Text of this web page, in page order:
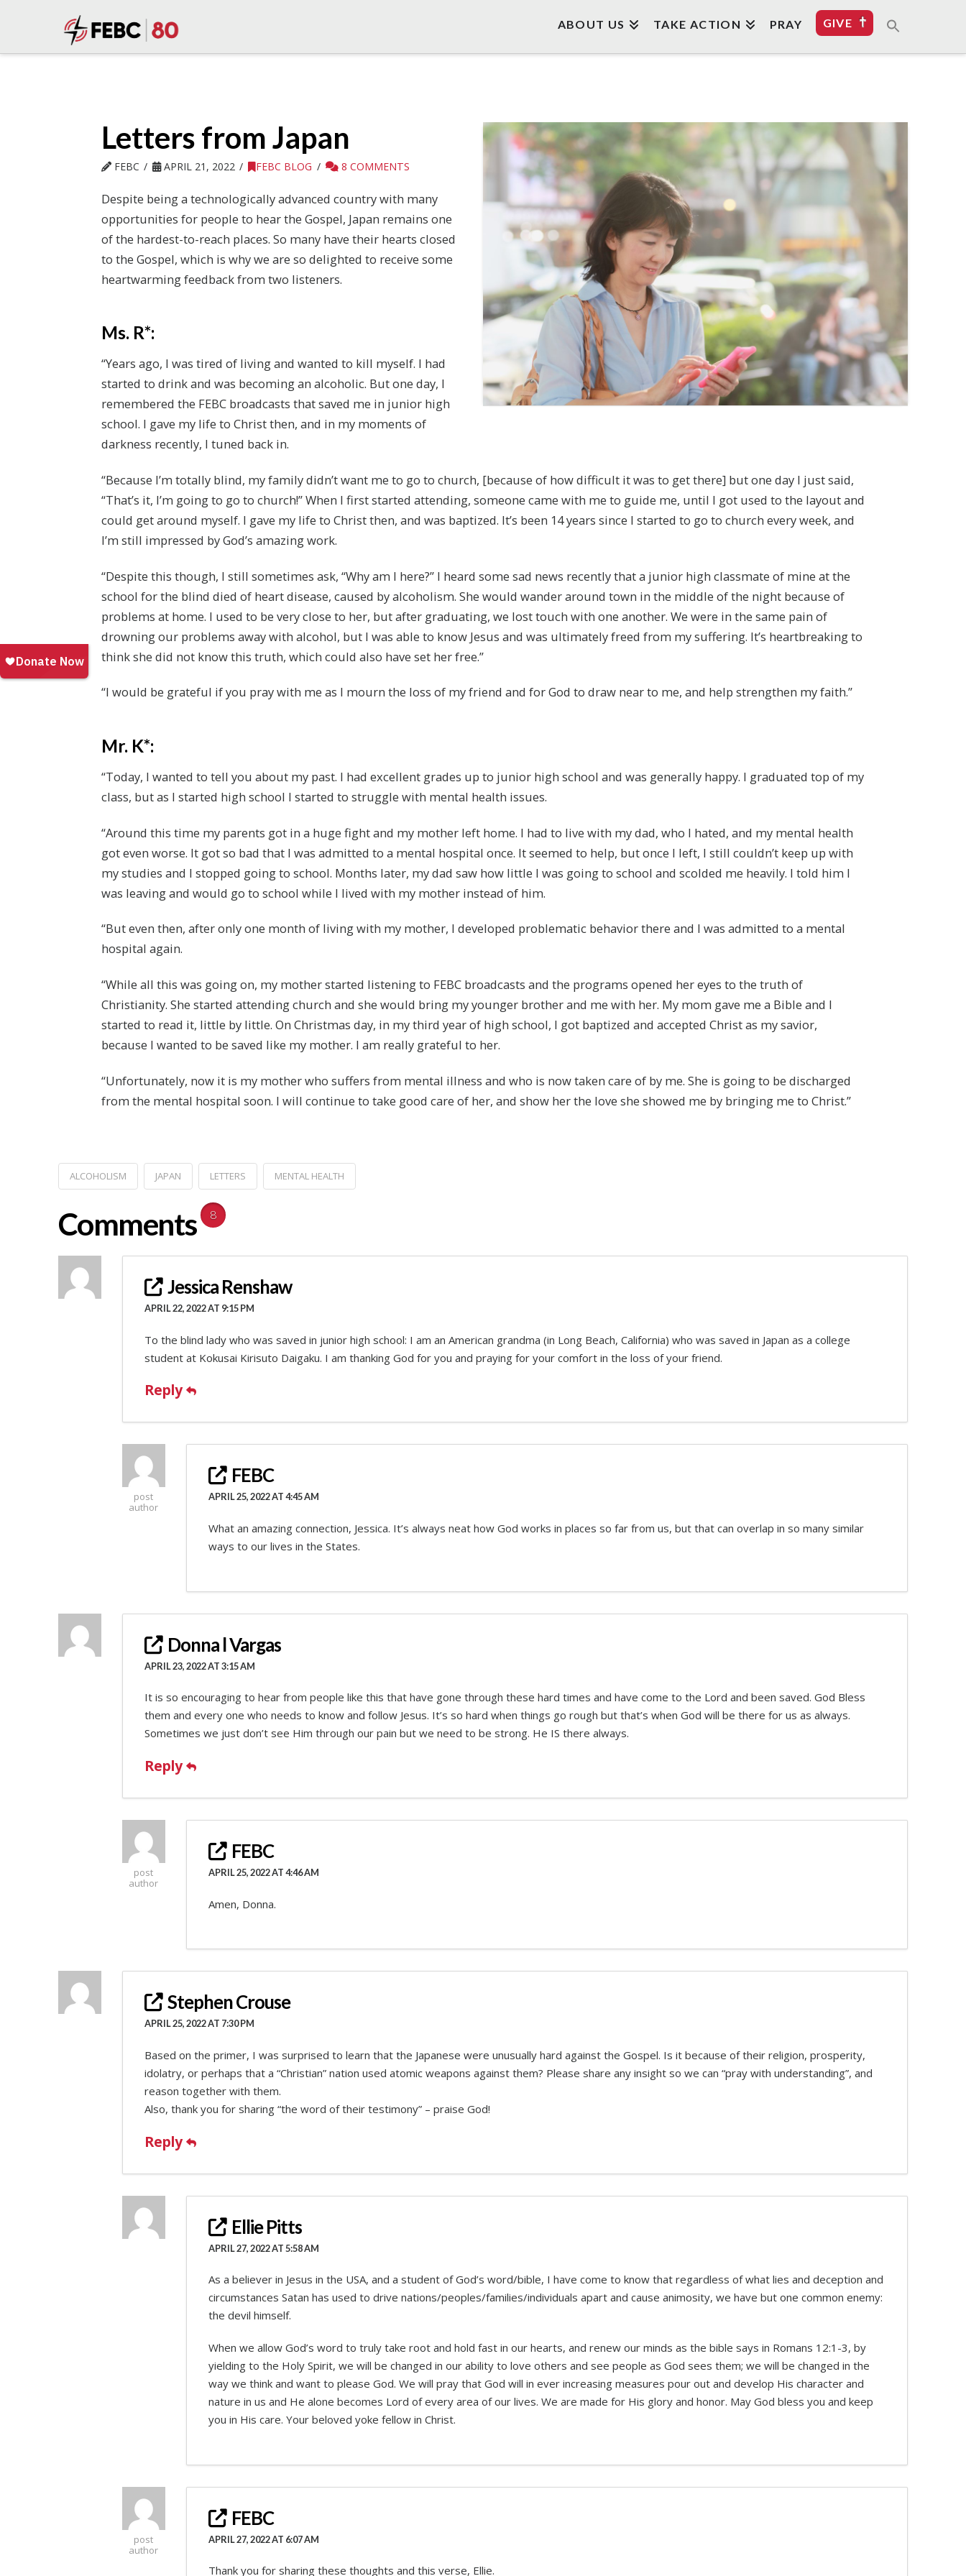
ABOUT US TAKE ACTION PRAY GIVE
Letters from Japan
FEBC APRIL 21, 2022 FEBC BLOG 8 COMMENTS
Despite being a technologically advanced country with many
opportunities for people to hear the Gospel, Japan remains one
of the hardest-to-reach places. So many have their hearts closed
to the Gospel, which is why we are so delighted to receive some
heartwarming feedback from two listeners.
Ms. R*:
“Years ago, I was tired of living and wanted to kill myself. I had
started to drink and was becoming an alcoholic. But one day, I
remembered the FEBC broadcasts that saved me in junior high
school. I gave my life to Christ then, and in my moments of
darkness recently, I tuned back in.
“Because I’m totally blind, my family didn’t want me to go to church, [because of how difficult it was to get there] but one day I just said,
“That’s it, I’m going to go to church!” When I first started attending, someone came with me to guide me, until I got used to the layout and
could get around myself. I gave my life to Christ then, and was baptized. It’s been 14 years since I started to go to church every week, and
I’m still impressed by God’s amazing work.
“Despite this though, I still sometimes ask, “Why am I here?” I heard some sad news recently that a junior high classmate of mine at the
school for the blind died of heart disease, caused by alcoholism. She would wander around town in the middle of the night because of
problems at home. I used to be very close to her, but after graduating, we lost touch with one another. We were in the same pain of
drowning our problems away with alcohol, but I was able to know Jesus and was ultimately freed from my suffering. It’s heartbreaking to
think she did not know this truth, which could also have set her free.”
“I would be grateful if you pray with me as I mourn the loss of my friend and for God to draw near to me, and help strengthen my faith.”
Mr. K*:
“Today, I wanted to tell you about my past. I had excellent grades up to junior high school and was generally happy. I graduated top of my
class, but as I started high school I started to struggle with mental health issues.
“Around this time my parents got in a huge fight and my mother left home. I had to live with my dad, who I hated, and my mental health
got even worse. It got so bad that I was admitted to a mental hospital once. It seemed to help, but once I left, I still couldn’t keep up with
my studies and I stopped going to school. Months later, my dad saw how little I was going to school and scolded me heavily. I told him I
was leaving and would go to school while I lived with my mother instead of him.
“But even then, after only one month of living with my mother, I developed problematic behavior there and I was admitted to a mental
hospital again.
“While all this was going on, my mother started listening to FEBC broadcasts and the programs opened her eyes to the truth of
Christianity. She started attending church and she would bring my younger brother and me with her. My mom gave me a Bible and I
started to read it, little by little. On Christmas day, in my third year of high school, I got baptized and accepted Christ as my savior,
because I wanted to be saved like my mother. I am really grateful to her.
“Unfortunately, now it is my mother who suffers from mental illness and who is now taken care of by me. She is going to be discharged
from the mental hospital soon. I will continue to take good care of her, and show her the love she showed me by bringing me to Christ.”
ALCOHOLISM JAPAN LETTERS MENTAL HEALTH
Comments 8
Jessica Renshaw
APRIL 22, 2022 AT 9:15 PM
To the blind lady who was saved in junior high school: I am an American grandma (in Long Beach, California) who was saved in Japan as a college
student at Kokusai Kirisuto Daigaku. I am thanking God for you and praying for your comfort in the loss of your friend.
Reply
post
author
FEBC
APRIL 25, 2022 AT 4:45 AM
What an amazing connection, Jessica. It’s always neat how God works in places so far from us, but that can overlap in so many similar
ways to our lives in the States.
Donna l Vargas
APRIL 23, 2022 AT 3:15 AM
It is so encouraging to hear from people like this that have gone through these hard times and have come to the Lord and been saved. God Bless
them and every one who needs to know and follow Jesus. It’s so hard when things go rough but that’s when God will be there for us as always.
Sometimes we just don’t see Him through our pain but we need to be strong. He IS there always.
Reply
post
author
FEBC
APRIL 25, 2022 AT 4:46 AM
Amen, Donna.
Stephen Crouse
APRIL 25, 2022 AT 7:30 PM
Based on the primer, I was surprised to learn that the Japanese were unusually hard against the Gospel. Is it because of their religion, prosperity,
idolatry, or perhaps that a “Christian” nation used atomic weapons against them? Please share any insight so we can “pray with understanding”, and
reason together with them.
Also, thank you for sharing “the word of their testimony” – praise God!
Reply
Ellie Pitts
APRIL 27, 2022 AT 5:58 AM
As a believer in Jesus in the USA, and a student of God’s word/bible, I have come to know that regardless of what lies and deception and
circumstances Satan has used to drive nations/peoples/families/individuals apart and cause animosity, we have but one common enemy:
the devil himself.
When we allow God’s word to truly take root and hold fast in our hearts, and renew our minds as the bible says in Romans 12:1-3, by
yielding to the Holy Spirit, we will be changed in our ability to love others and see people as God sees them; we will be changed in the
way we think and want to please God. We will pray that God will in ever increasing measures pour out and develop His character and
nature in us and He alone becomes Lord of every area of our lives. We are made for His glory and honor. May God bless you and keep
you in His care. Your beloved yoke fellow in Christ.
post
author
FEBC
APRIL 27, 2022 AT 6:07 AM
Thank you for sharing these thoughts and this verse, Ellie.